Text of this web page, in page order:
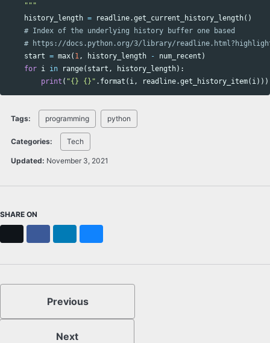
    """
history_length = readline.get_current_history_length()
start = max( 1 , history_length - num_recent )
for i in range( start , history_length):
print ( "{} {}" . format ( i , readline.get_history_item( i )))
Tags: programming python
Categories: Tech
Updated: November 3, 2021
SHARE ON
Previous
Next